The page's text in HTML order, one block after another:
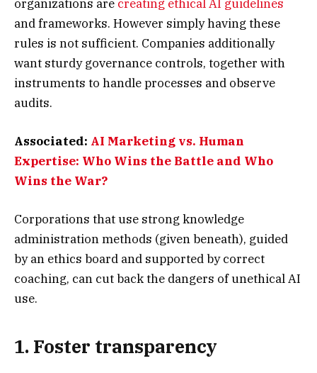
organizations are creating ethical AI guidelines
and frameworks. However simply having these
rules is not sufficient. Companies additionally
want sturdy governance controls, together with
instruments to handle processes and observe
audits.
Associated: AI Marketing vs. Human
Expertise: Who Wins the Battle and Who
Wins the War?
Corporations that use strong knowledge
administration methods (given beneath), guided
by an ethics board and supported by correct
coaching, can cut back the dangers of unethical AI
use.
1. Foster transparency